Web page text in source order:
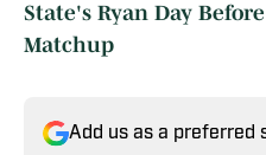
State's Ryan Day
Matchup
Add us as a preferred